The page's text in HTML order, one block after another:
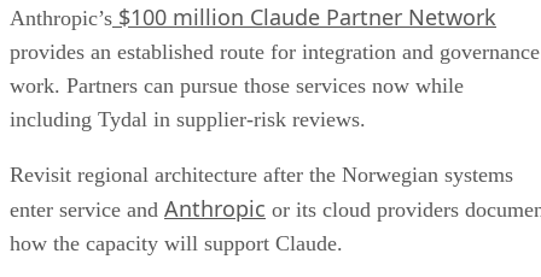
Anthropic’s $100 million Claude Partner Network
provides an established route for integration and governance
work. Partners can pursue those services now while
including Tydal in supplier-risk reviews.
Revisit regional architecture after the Norwegian systems
enter service and Anthropic or its cloud providers
how the capacity will support Claude.